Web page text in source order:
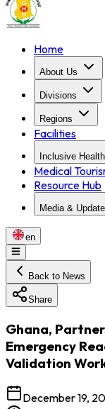
Home
About Us
Divisions
Regions
Facilities
Inclusive
Medical
Resource Hub
Media &
en
Back to News
Share
Ghana,
Emergency
Validation
December 19,